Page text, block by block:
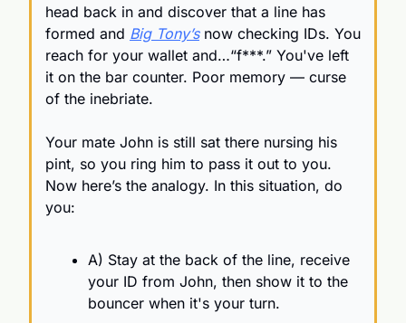
head back in and discover that a line has
formed and Big Tony’s now checking IDs. You
reach for your wallet and…“f***.” You've left
it on the bar counter. Poor memory — curse
of the inebriate.
Your mate John is still sat there nursing his
pint, so you ring him to pass it out to you.
Now here’s the analogy. In this situation, do
you:
A) Stay at the back of the line, receive
your ID from John, then show it to the
bouncer when it's your turn.